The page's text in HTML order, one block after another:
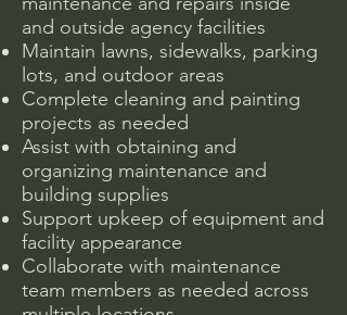
and outside agency facilities
Maintain lawns, sidewalks, parking
lots, and outdoor areas
Complete cleaning and painting
projects as needed
Assist with obtaining and
organizing maintenance and
building supplies
Support upkeep of equipment and
facility appearance
Collaborate with maintenance
team members as needed across